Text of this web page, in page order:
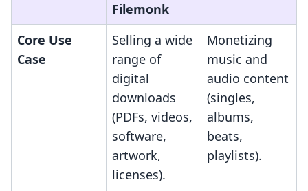
Filemonk
Core Use
Case
Selling a wide
range of
digital
downloads
(PDFs, videos,
software,
artwork,
licenses).
Monetizing
music and
audio content
(singles,
albums,
beats,
playlists).